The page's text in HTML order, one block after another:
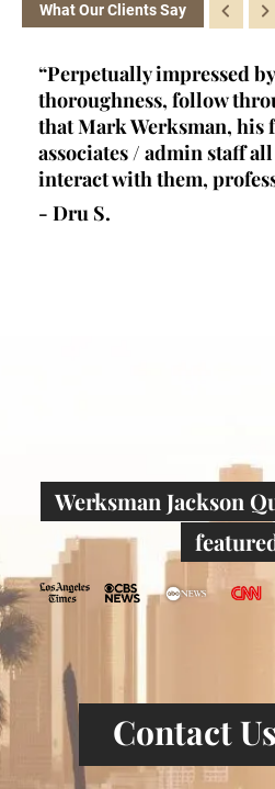
What Our Clients Say
“Perpetually impressed
thoroughness, follow
that Mark Werksman, his
associates / admin staff
interact with them,
- Dru S.
Werksman Jackson
Contact